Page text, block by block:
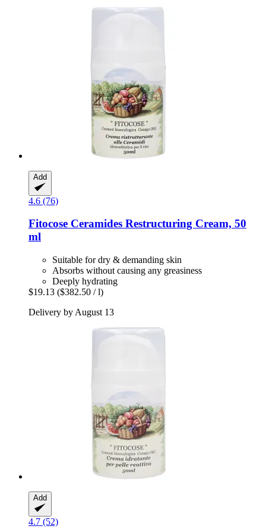
Add
4.6 (76)
Fitocose Ceramides Restructuring Cream, 50
ml
Suitable for dry & demanding skin
Absorbs without causing any greasiness
Deeply hydrating
$19.13 ($382.50 / l)
Delivery by August 13
Add
4.7 (52)